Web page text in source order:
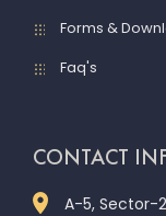
Forms &
Faq's
CONTACT
A-5, Sector-